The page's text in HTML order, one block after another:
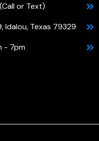
or Text)
Idalou, Texas 79329
- 7pm